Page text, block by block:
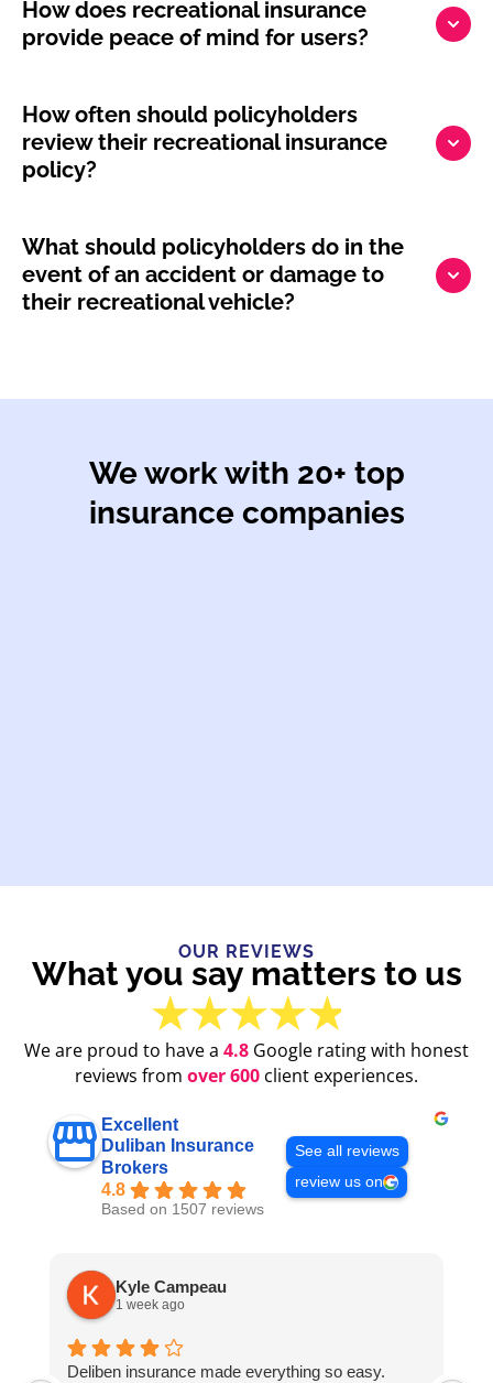
How does recreational insurance
provide peace of mind for users?
How often should policyholders
review their recreational insurance
policy?
What should policyholders do in the
event of an accident or damage to
their recreational vehicle?
We work with 20+ top
insurance companies
OUR REVIEWS
What you say matters to us
We are proud to have a 4.8 Google rating with honest
reviews from over 600 client experiences.
Excellent
Duliban Insurance
Brokers
4.8
Based on 1507 reviews
See all reviews
review us on
Kyle Campeau
1 week ago
Deliben insurance made everything so easy.